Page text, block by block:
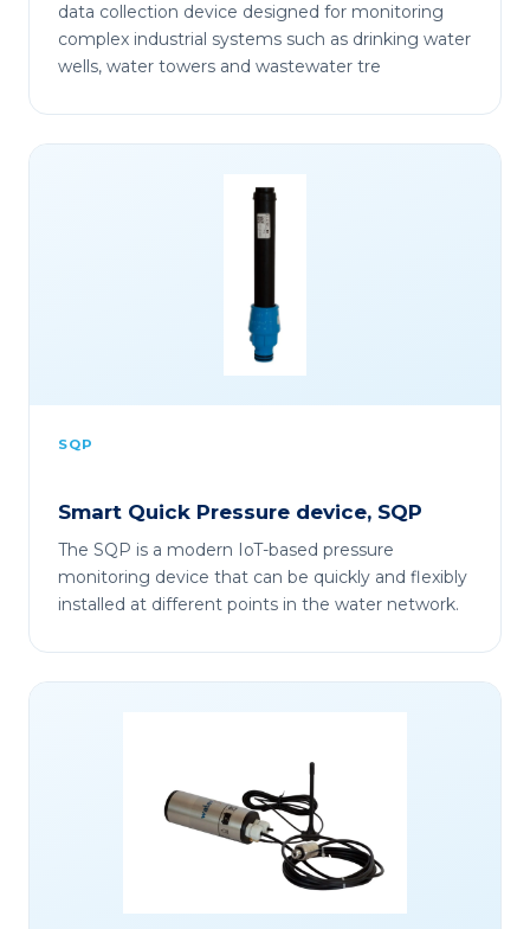
data collection device designed for monitoring
complex industrial systems such as drinking water
wells, water towers and wastewater tre
SQP
Smart Quick Pressure device, SQP
The SQP is a modern IoT-based pressure
monitoring device that can be quickly and flexibly
installed at different points in the water network.